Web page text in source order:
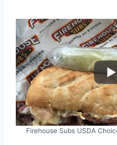
Firehouse Subs USDA